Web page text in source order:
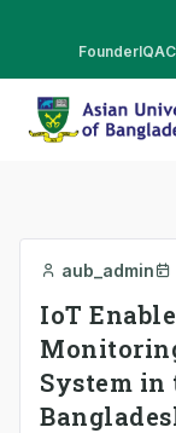
FounderIQAC
aub_admin
IoT
System in